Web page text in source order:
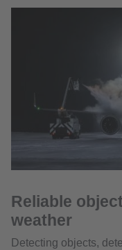
Reliable
weather
Detecting objects,